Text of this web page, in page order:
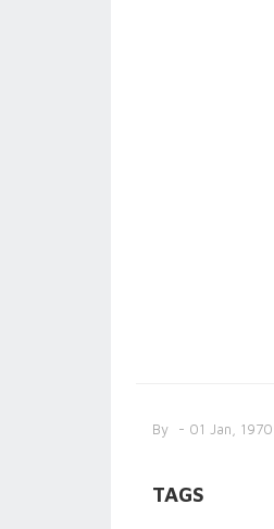
By - 01 Jan, 1970
TAGS